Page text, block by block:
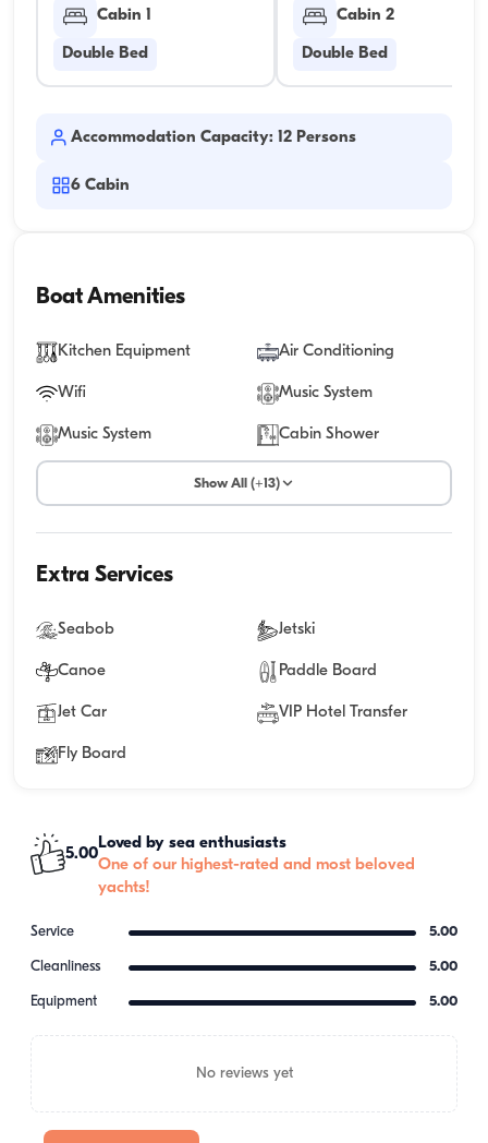
Cabin 1
Double Bed
Cabin 2
Double Bed
Accommodation Capacity: 12 Persons
6 Cabin
Boat Amenities
Kitchen Equipment Air Conditioning
Wifi Music System
Music System Cabin Shower
Show All (+13)
Extra Services
Seabob Jetski
Canoe Paddle Board
Jet Car VIP Hotel Transfer
Fly Board
5.00
Loved by sea enthusiasts
One of our highest-rated and most beloved
yachts!
Service 5.00
Cleanliness 5.00
Equipment 5.00
No reviews yet